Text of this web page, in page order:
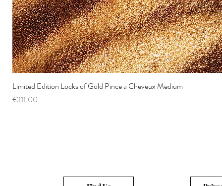
Limited Edition Locks of Gold Pince a Cheveux Medium
Price
€111.00